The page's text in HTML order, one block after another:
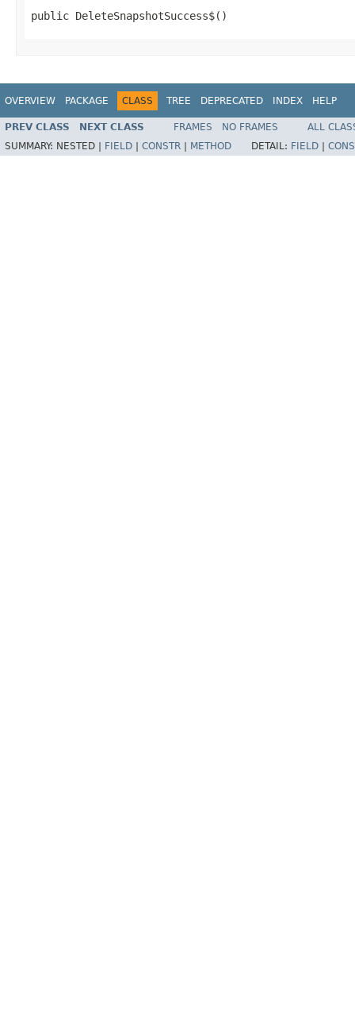
public DeleteSnapshotSuccess$()
OVERVIEW PACKAGE CLASS TREE DEPRECATED INDEX HELP
PREV CLASS NEXT CLASS FRAMES NO FRAMES
ALL
SUMMARY: NESTED | FIELD CONSTR METHOD DETAIL: FIELD